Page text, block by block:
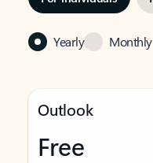
Yearly Monthly
Outlook
Free